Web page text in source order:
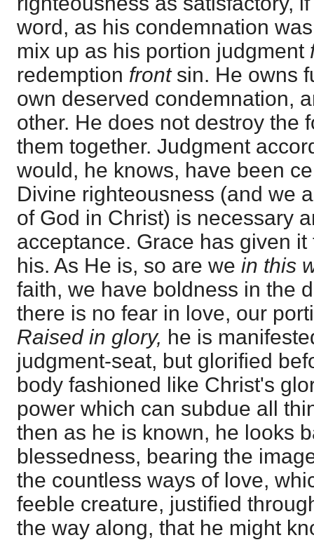
word, as his condemnation
mix up as his portion judgment
redemption front sin. He owns
own deserved condemnation,
other. He does not destroy the
them together. Judgment
would, he knows, have been
Divine righteousness (and we
of God in Christ) is necessary
acceptance. Grace has given
his. As He is, so are we in this
faith, we have boldness in the
there is no fear in love, our
Raised in glory, he is
judgment-seat, but glorified
body fashioned like Christ's
power which can subdue all
then as he is known, he looks
blessedness, bearing the
the countless ways of love,
feeble creature, justified
the way along, that he might